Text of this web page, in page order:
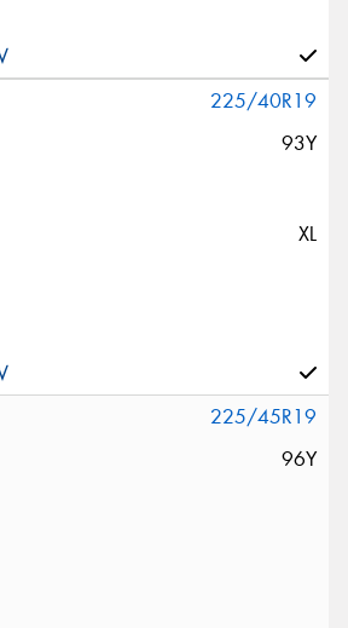
225/40R19
93Y
XL
225/45R19
96Y